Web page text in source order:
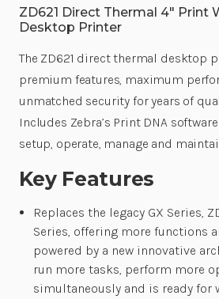
ZD621 Direct Thermal 4" Print
Desktop Printer
The ZD621 direct thermal desktop
premium features, maximum
unmatched security for years of
Includes Zebra’s Print DNA
setup, operate, manage and
Key Features
Replaces the legacy GX Series,
Series, offering more functions
powered by a new innovative
run more tasks, perform more
simultaneously and is ready for